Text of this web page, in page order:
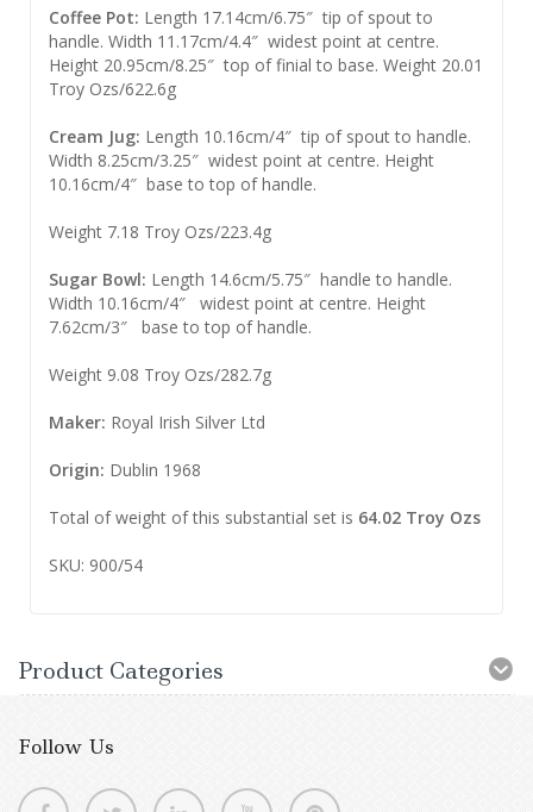
Coffee Pot: Length 17.14cm/6.75″ tip of spout to
handle. Width 11.17cm/4.4″ widest point at centre.
Height 20.95cm/8.25″ top of finial to base. Weight 20.01
Troy Ozs/622.6g
Cream Jug: Length 10.16cm/4″ tip of spout to handle.
Width 8.25cm/3.25″ widest point at centre. Height
10.16cm/4″ base to top of handle.
Weight 7.18 Troy Ozs/223.4g
Sugar Bowl: Length 14.6cm/5.75″ handle to handle.
Width 10.16cm/4″ widest point at centre. Height
7.62cm/3″ base to top of handle.
Weight 9.08 Troy Ozs/282.7g
Maker: Royal Irish Silver Ltd
Origin: Dublin 1968
Total of weight of this substantial set is 64.02 Troy Ozs
SKU: 900/54
Product Categories
Follow Us